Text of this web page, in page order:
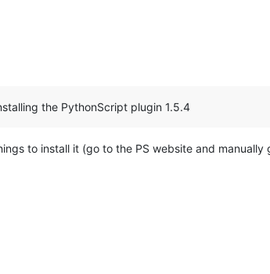
the PythonScript plugin 1.5.4
to install it (go to the PS website and manually